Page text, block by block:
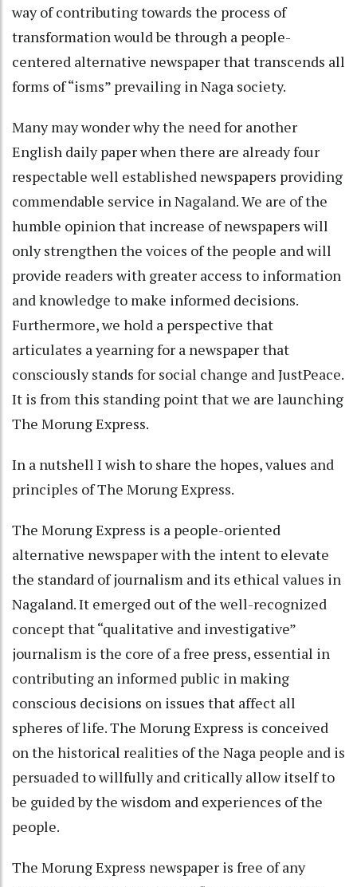
way of contributing towards the process of
transformation would be through a people-
centered alternative newspaper that transcends all
forms of “isms” prevailing in Naga society.
Many may wonder why the need for another
English daily paper when there are already four
respectable well established newspapers providing
commendable service in Nagaland. We are of the
humble opinion that increase of newspapers will
only strengthen the voices of the people and will
provide readers with greater access to information
and knowledge to make informed decisions.
Furthermore, we hold a perspective that
articulates a yearning for a newspaper that
consciously stands for social change and JustPeace.
It is from this standing point that we are launching
The Morung Express.
In a nutshell I wish to share the hopes, values and
principles of The Morung Express.
The Morung Express is a people-oriented
alternative newspaper with the intent to elevate
the standard of journalism and its ethical values in
Nagaland. It emerged out of the well-recognized
concept that “qualitative and investigative”
journalism is the core of a free press, essential in
contributing an informed public in making
conscious decisions on issues that affect all
spheres of life. The Morung Express is conceived
on the historical realities of the Naga people and is
persuaded to willfully and critically allow itself to
be guided by the wisdom and experiences of the
people.
The Morung Express newspaper is free of any